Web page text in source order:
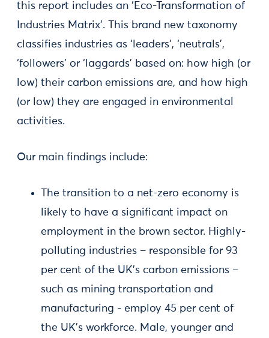
this report includes an ‘Eco-Transformation of
Industries Matrix’. This brand new taxonomy
classifies industries as ‘leaders’, ‘neutrals’,
‘followers’ or ‘laggards’ based on: how high (or
low) their carbon emissions are, and how high
(or low) they are engaged in environmental
activities.
Our main findings include:
The transition to a net-zero economy is
likely to have a significant impact on
employment in the brown sector. Highly-
polluting industries – responsible for 93
per cent of the UK's carbon emissions –
such as mining transportation and
manufacturing - employ 45 per cent of
the UK’s workforce. Male, younger and